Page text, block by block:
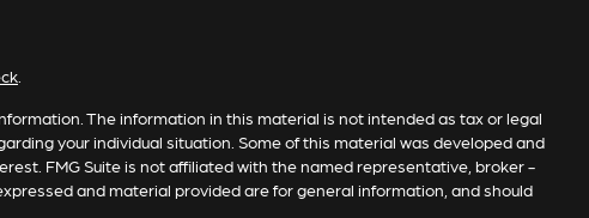
The information in this material is not intended as tax or legal
your individual situation. Some of this material was developed and
FMG Suite is not affiliated with the named representative, broker -
and material provided are for general information, and should